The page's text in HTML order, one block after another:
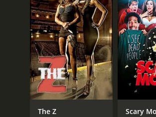
The Z Scary